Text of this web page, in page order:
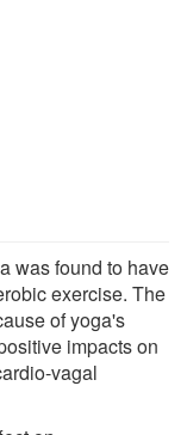
was found to have
exercise. The
of yoga's
impacts on
vagal